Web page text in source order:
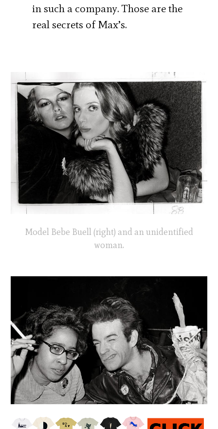
in such a company. Those are the
real secrets of Max’s.
Model Bebe Buell (right) and an unidentified
woman.